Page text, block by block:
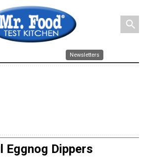
search
Newsletters
Eggnog Dippers